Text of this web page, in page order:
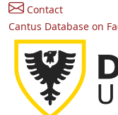
Contact
Cantus Database on